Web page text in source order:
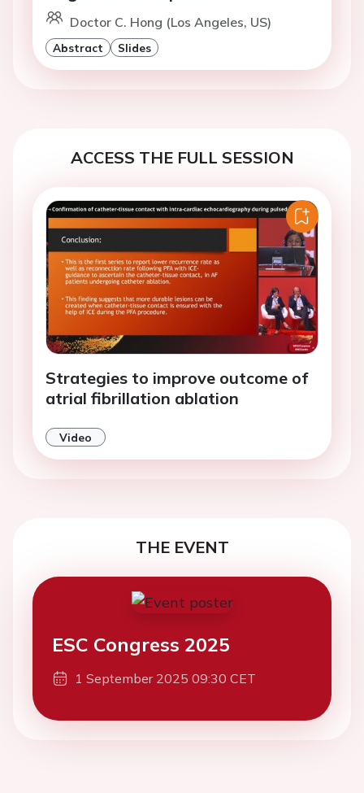
Doctor C. Hong (Los Angeles, US)
Abstract Slides
ACCESS THE FULL SESSION
Strategies to improve outcome of
atrial fibrillation ablation
Video
THE EVENT
ESC Congress 2025
1 September 2025 09:30 CET